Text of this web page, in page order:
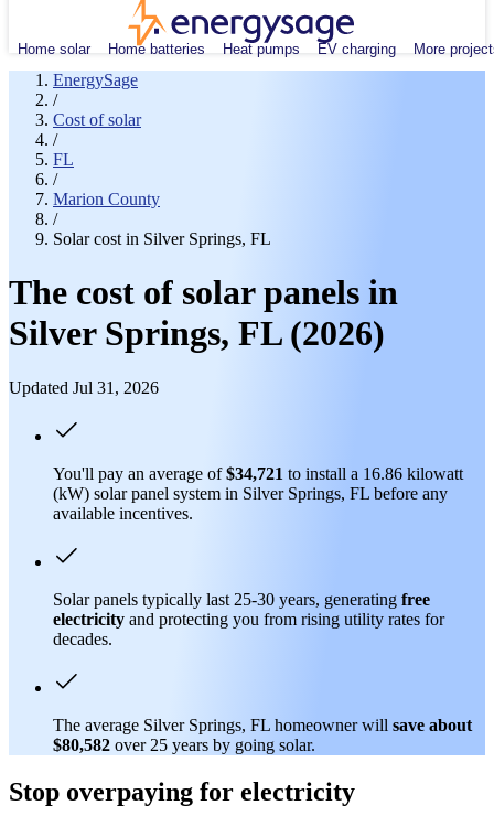
Home solar Home batteries Heat pumps EV charging More
EnergySage
/
Cost of solar
/
FL
/
Marion County
/
Solar cost in Silver Springs, FL
The cost of solar panels in
Silver Springs, FL (2026)
Updated Jul 31, 2026
You'll pay an average of$34,721 to install a 16.86 kilowatt
(kW) solar panel system in Silver Springs, FL before any
available incentives.
Solar panels typically last 25-30 years, generating free
electricity and protecting you from rising utility rates for
decades.
The average Silver Springs, FL homeowner will save about
$80,582 over 25 years by going solar.
Stop overpaying for electricity